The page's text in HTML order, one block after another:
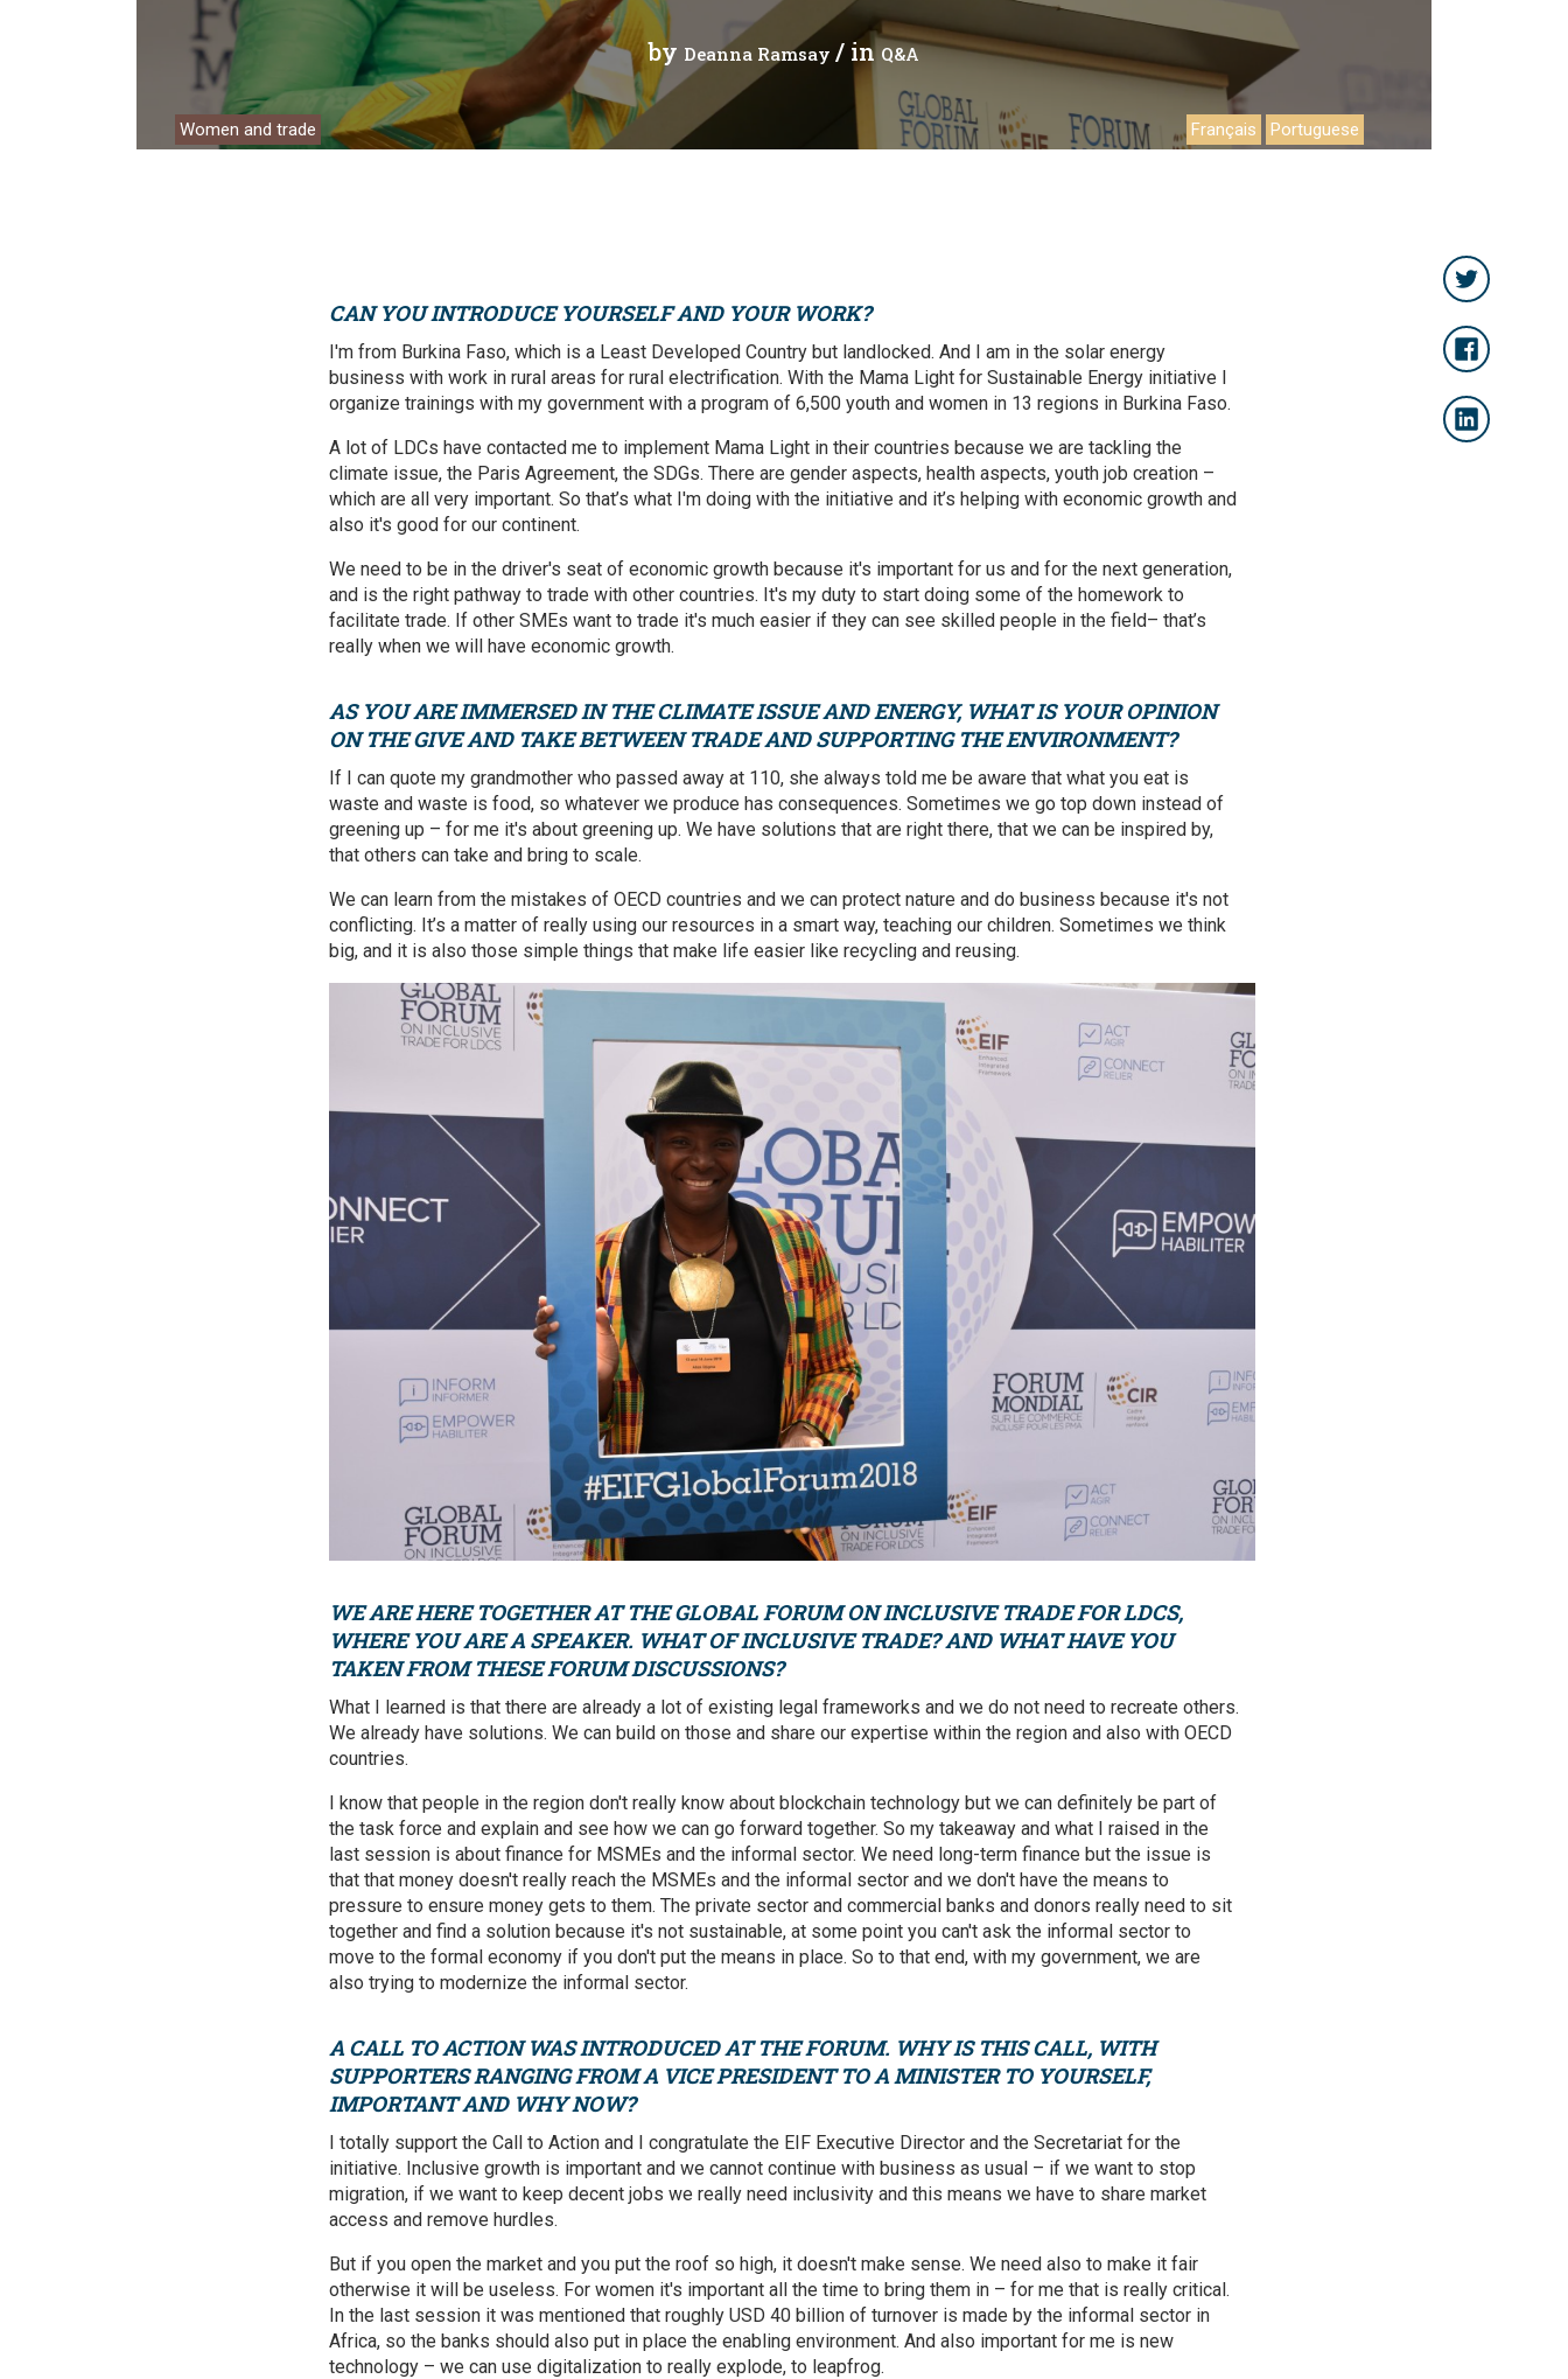
Tuvalu
Vanuatu
Environment
Financing
Global Value Chains
Impact catalogue
Trade Facilitation
Women and Trade
Press Release
Webinars
Videos
by Deanna Ramsay / in Q&A
Women and trade Français Portuguese
CAN YOU INTRODUCE YOURSELF AND YOUR WORK?
I'm from Burkina Faso, which is a Least Developed Country but landlocked. And I am in the solar energy
business with work in rural areas for rural electrification. With the Mama Light for Sustainable Energy initiative I
organize trainings with my government with a program of 6,500 youth and women in 13 regions in Burkina Faso.
A lot of LDCs have contacted me to implement Mama Light in their countries because we are tackling the
climate issue, the Paris Agreement, the SDGs. There are gender aspects, health aspects, youth job creation –
which are all very important. So that’s what I'm doing with the initiative and it’s helping with economic growth and
also it's good for our continent.
We need to be in the driver's seat of economic growth because it's important for us and for the next generation,
and is the right pathway to trade with other countries. It's my duty to start doing some of the homework to
facilitate trade. If other SMEs want to trade it's much easier if they can see skilled people in the field– that’s
really when we will have economic growth.
AS YOU ARE IMMERSED IN THE CLIMATE ISSUE AND ENERGY, WHAT IS YOUR OPINION
ON THE GIVE AND TAKE BETWEEN TRADE AND SUPPORTING THE ENVIRONMENT?
If I can quote my grandmother who passed away at 110, she always told me be aware that what you eat is
waste and waste is food, so whatever we produce has consequences. Sometimes we go top down instead of
greening up – for me it's about greening up. We have solutions that are right there, that we can be inspired by,
that others can take and bring to scale.
We can learn from the mistakes of OECD countries and we can protect nature and do business because it's not
conflicting. It’s a matter of really using our resources in a smart way, teaching our children. Sometimes we think
big, and it is also those simple things that make life easier like recycling and reusing.
WE ARE HERE TOGETHER AT THE GLOBAL FORUM ON INCLUSIVE TRADE FOR LDCS,
WHERE YOU ARE A SPEAKER. WHAT OF INCLUSIVE TRADE? AND WHAT HAVE YOU
TAKEN FROM THESE FORUM DISCUSSIONS?
What I learned is that there are already a lot of existing legal frameworks and we do not need to recreate others.
We already have solutions. We can build on those and share our expertise within the region and also with OECD
countries.
I know that people in the region don't really know about blockchain technology but we can definitely be part of
the task force and explain and see how we can go forward together. So my takeaway and what I raised in the
last session is about finance for MSMEs and the informal sector. We need long-term finance but the issue is
that that money doesn't really reach the MSMEs and the informal sector and we don't have the means to
pressure to ensure money gets to them. The private sector and commercial banks and donors really need to sit
together and find a solution because it's not sustainable, at some point you can't ask the informal sector to
move to the formal economy if you don't put the means in place. So to that end, with my government, we are
also trying to modernize the informal sector.
ACALL TO ACTIONWAS INTRODUCED AT THE FORUM. WHY IS THIS CALL, WITH
SUPPORTERS RANGING FROM A VICE PRESIDENT TO A MINISTER TO YOURSELF,
IMPORTANT AND WHY NOW?
I totally support the Call to Action and I congratulate the EIF Executive Director and the Secretariat for the
initiative. Inclusive growth is important and we cannot continue with business as usual – if we want to stop
migration, if we want to keep decent jobs we really need inclusivity and this means we have to share market
access and remove hurdles.
But if you open the market and you put the roof so high, it doesn't make sense. We need also to make it fair
otherwise it will be useless. For women it's important all the time to bring them in – for me that is really critical.
In the last session it was mentioned that roughly USD 40 billion of turnover is made by the informal sector in
Africa, so the banks should also put in place the enabling environment. And also important for me is new
technology – we can use digitalization to really explode, to leapfrog.